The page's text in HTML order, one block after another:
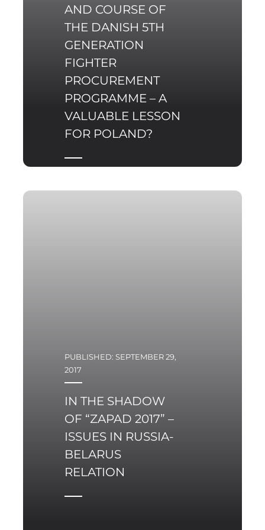
AND COURSE OF
THE DANISH 5TH
GENERATION
FIGHTER
PROCUREMENT
PROGRAMME – A
VALUABLE LESSON
FOR POLAND?
PUBLISHED: SEPTEMBER 29,
2017
IN THE SHADOW
OF “ZAPAD 2017” –
ISSUES IN RUSSIA-
BELARUS
RELATION